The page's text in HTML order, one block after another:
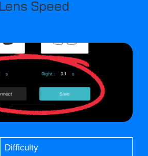
Lens Speed
Difficulty